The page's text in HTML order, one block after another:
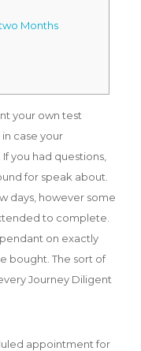
Months
your own test
case your
you had questions,
for speak about.
days, however some
to complete.
on exactly
bought. The sort of
Journey Diligent
appointment for